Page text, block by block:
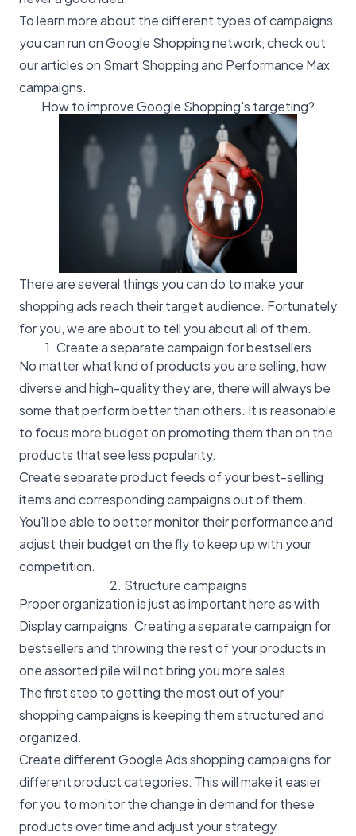
To learn more about the different types of campaigns
you can run on Google Shopping network, check out
our articles on Smart Shoppingand Performance Max
campaigns.
How to improve Google Shopping's targeting?
There are several things you can do to make your
shopping ads reach their target audience. Fortunately
for you, we are about to tell you about all of them.
1. Create a separate campaign for bestsellers
No matter what kind of products you are selling, how
diverse and high-quality they are, there will always be
some that perform better than others. It is reasonable
to focus more budget on promoting them than on the
products that see less popularity.
Create separate product feeds of your best-selling
items and corresponding campaigns out of them.
You'll be able to better monitor their performance and
adjust their budget on the fly to keep up with your
competition.
2. Structure campaigns
Proper organization is just as important here as with
Display campaigns. Creating a separate campaign for
bestsellers and throwing the rest of your products in
one assorted pile will not bring you more sales.
The first step to getting the most out of your
shopping campaigns is keeping them structured and
organized.
Create different Google Ads shopping campaigns for
different product categories. This will make it easier
for you to monitor the change in demand for these
products over time and adjust your strategy